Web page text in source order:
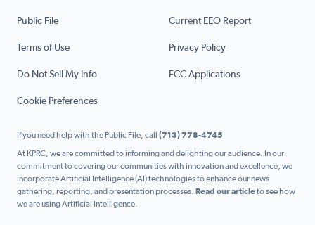
Public File Current EEO Report
Terms of Use Privacy Policy
Do Not Sell My Info FCC Applications
Cookie Preferences
If you need help with the Public File, call (713) 778-4745
At KPRC, we are committed to informing and delighting our audience. In our
commitment to covering our communities with innovation and excellence, we
incorporate Artificial Intelligence (AI) technologies to enhance our news
gathering, reporting, and presentation processes. Read our articleto see how
we are using Artificial Intelligence.